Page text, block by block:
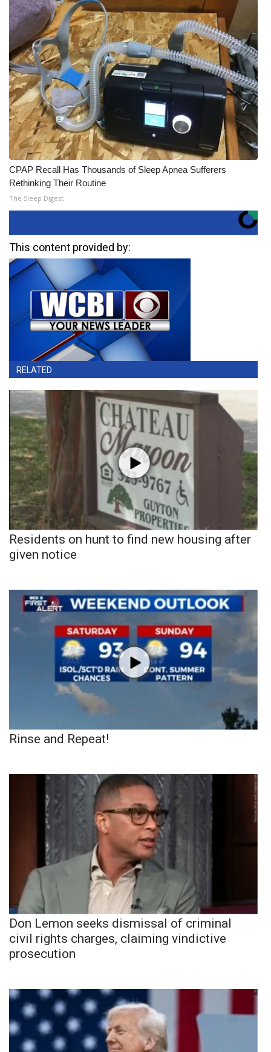
CPAP Recall Has Thousands of Sleep Apnea Sufferers
Rethinking Their Routine
The Sleep Digest
This content provided by:
RELATED
Residents on hunt to find new housing after
given notice
Rinse and Repeat!
Don Lemon seeks dismissal of criminal
civil rights charges, claiming vindictive
prosecution